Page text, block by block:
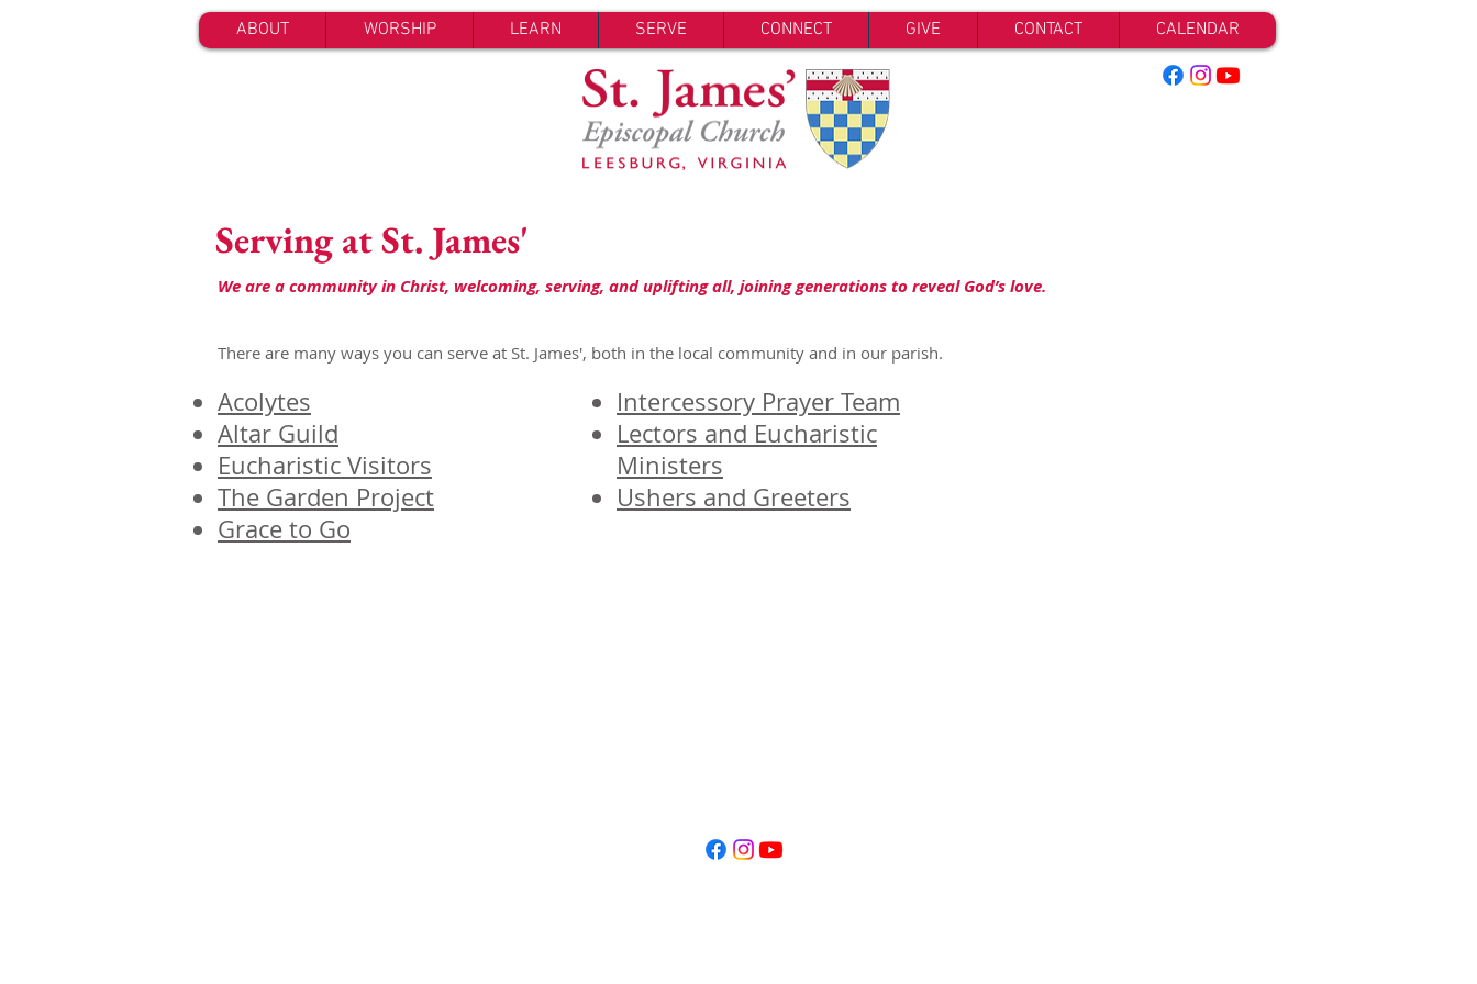
ABOUT WORSHIP LEARN SERVE CONNECT GIVE CONTACT CALENDAR
Serving at St. James'
We are a community in Christ, welcoming, serving, and uplifting all, joining generations to reveal God’s love.
There are many ways you can serve at St. James', both in the local community and in our parish.
Acolytes
Altar Guild
Eucharistic Visitors
The Garden Project
Grace to Go
Intercessory Prayer Team
Lectors and Eucharistic
Ministers
Ushers and Greeters